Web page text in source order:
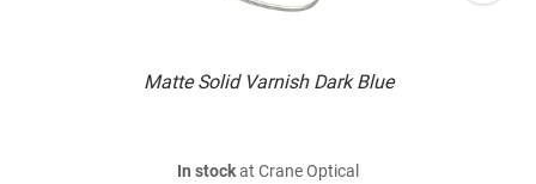
Matte Solid Varnish Dark Blue
In stockat Crane Optical